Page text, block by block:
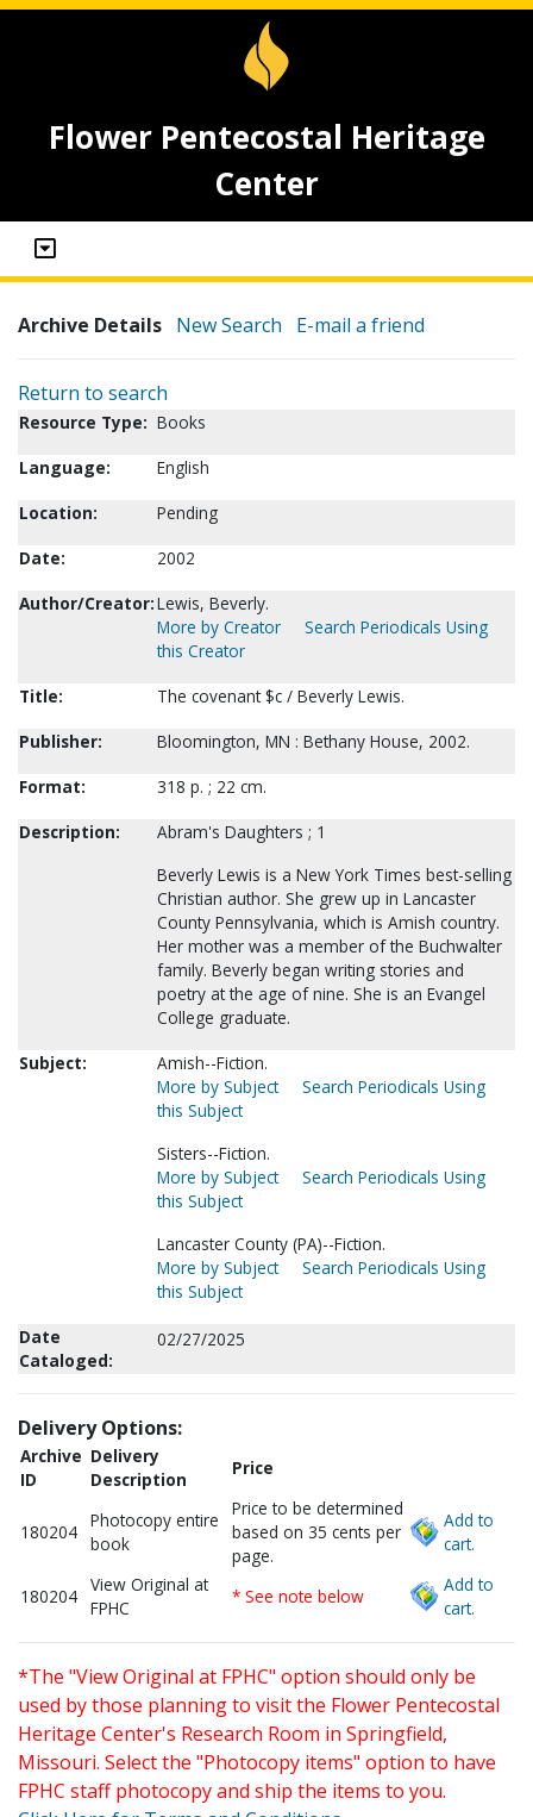
Flower Pentecostal Heritage
Center
Archive Details New Search E-mail a friend
Return to search
Resource Type: Books
Language:
English
Location:
Pending
Date:
2002
Author/Creator:Lewis, Beverly.
More by Creator
Search Periodicals Using
this Creator
Title:
The covenant $c / Beverly Lewis.
Publisher:
Bloomington, MN : Bethany House, 2002.
Format:
318 p. ; 22 cm.
Description:
Abram's Daughters ; 1
Beverly Lewis is a New York Times best-selling
Christian author. She grew up in Lancaster
County Pennsylvania, which is Amish country.
Her mother was a member of the Buchwalter
family. Beverly began writing stories and
poetry at the age of nine. She is an Evangel
College graduate.
Subject:
Amish--Fiction.
More by Subject
Search Periodicals Using
this Subject
Sisters--Fiction.
More by Subject
Search Periodicals Using
this Subject
Lancaster County (PA)--Fiction.
More by Subject
Search Periodicals Using
this Subject
Date
Cataloged:
02/27/2025
Delivery Options:
Archive
ID
Delivery
Description
Price
180204
Photocopy entire
book
Price to be determined
based on 35 cents per
page.
Add to
cart.
180204
View Original at
FPHC
* See note below
Add to
cart.
*The "View Original at FPHC" option should only be
used by those planning to visit the Flower Pentecostal
Heritage Center's Research Room in Springfield,
Missouri. Select the "Photocopy items" option to have
FPHC staff photocopy and ship the items to you.